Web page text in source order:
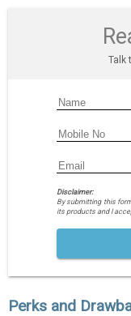
Talk
Disclaimer:
By submitting this
its products and I
Perks and